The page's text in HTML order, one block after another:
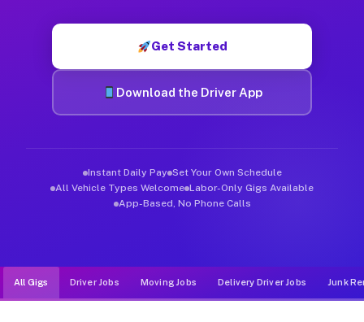
Get Started
Download the Driver App
Instant Daily Pay Set Your Own Schedule
All Vehicle Types Welcome Labor-Only Gigs Available
App-Based, No Phone Calls
All Gigs Driver Jobs Moving Jobs Delivery Driver Jobs Junk